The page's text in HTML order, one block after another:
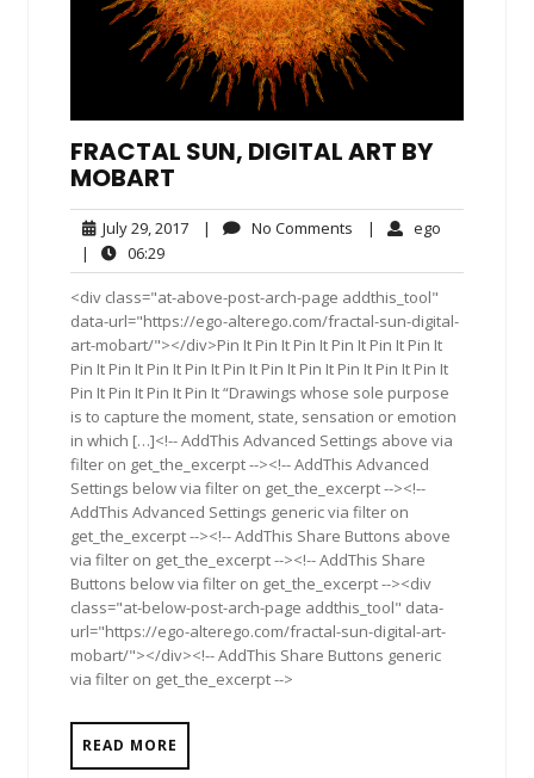
FRACTAL SUN, DIGITAL ART BY
MOBART
July 29, 2017July
2017
| No Comments No| ego
|
06:2906:29
<div class="at-above-post-arch-page addthis_tool"
data-url="https://ego-alterego.com/fractal-sun-digital-
art-mobart/"></div>Pin It Pin It Pin It Pin It Pin It Pin It
Pin It Pin It Pin It Pin It Pin It Pin It Pin It Pin It Pin It Pin It
Pin It Pin It Pin It Pin It “Drawings whose sole purpose
is to capture the moment, state, sensation or emotion
in which […]<!-- AddThis Advanced Settings above via
filter on get_the_excerpt --><!-- AddThis Advanced
Settings below via filter on get_the_excerpt --><!--
AddThis Advanced Settings generic via filter on
get_the_excerpt --><!-- AddThis Share Buttons above
via filter on get_the_excerpt --><!-- AddThis Share
Buttons below via filter on get_the_excerpt --><div
class="at-below-post-arch-page addthis_tool" data-
url="https://ego-alterego.com/fractal-sun-digital-art-
mobart/"></div><!-- AddThis Share Buttons generic
via filter on get_the_excerpt -->
READ MORE